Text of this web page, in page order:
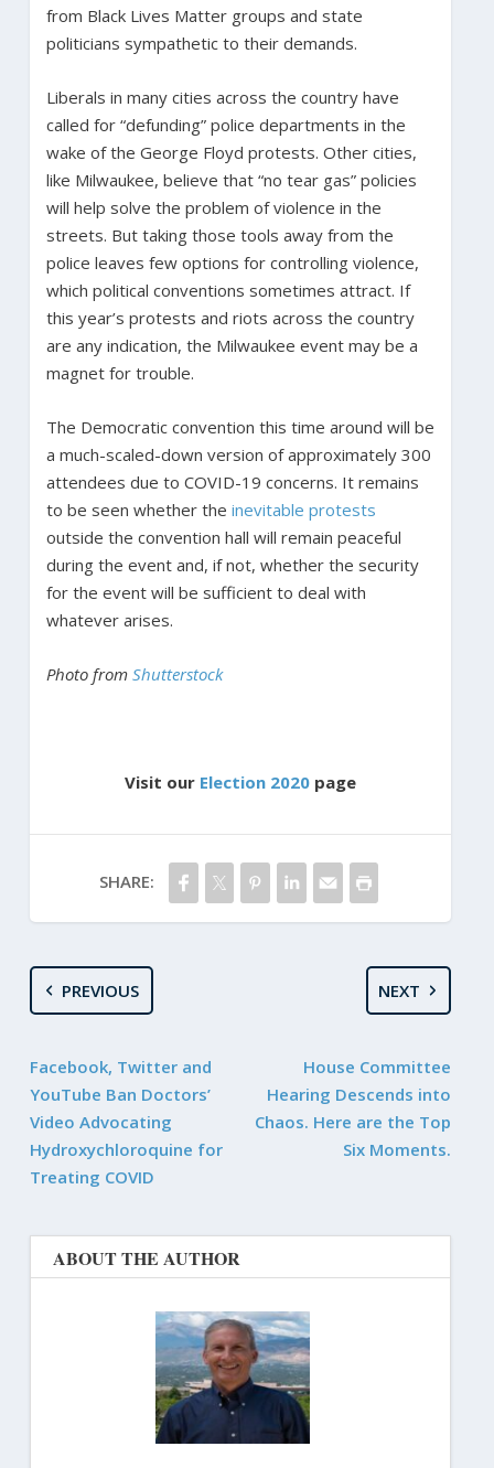
from Black Lives Matter groups and state
politicians sympathetic to their demands.
Liberals in many cities across the country have
called for “defunding” police departments in the
wake of the George Floyd protests. Other cities,
like Milwaukee, believe that “no tear gas” policies
will help solve the problem of violence in the
streets. But taking those tools away from the
police leaves few options for controlling violence,
which political conventions sometimes attract. If
this year’s protests and riots across the country
are any indication, the Milwaukee event may be a
magnet for trouble.
The Democratic convention this time around will be
a much-scaled-down version of approximately 300
attendees due to COVID-19 concerns. It remains
to be seen whether the inevitable protests
outside the convention hall will remain peaceful
during the event and, if not, whether the security
for the event will be sufficient to deal with
whatever arises.
Photo from Shutterstock
Visit our Election 2020 page
SHARE:
PREVIOUS
Facebook, Twitter and
YouTube Ban Doctors’
Video Advocating
Hydroxychloroquine for
Treating COVID
NEXT
House Committee
Hearing Descends into
Chaos. Here are the Top
Six Moments.
ABOUT THE AUTHOR